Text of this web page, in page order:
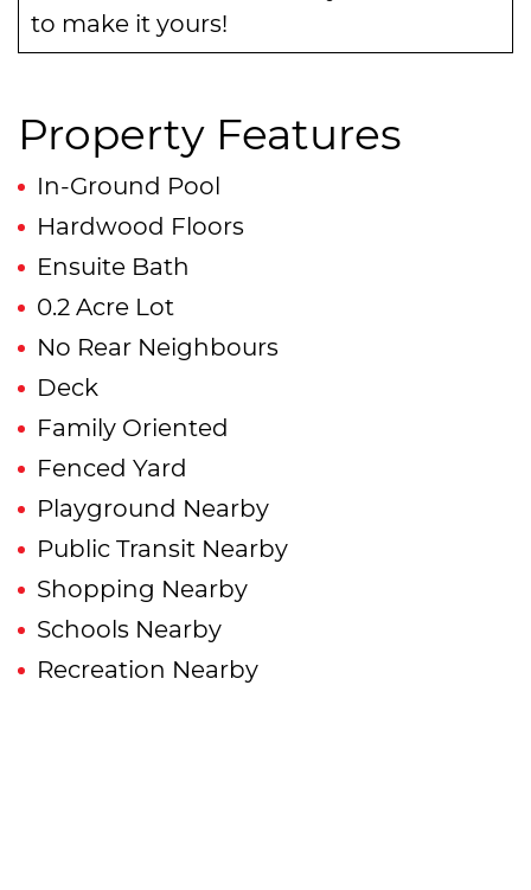
to make it yours!
Property Features
In-Ground Pool
Hardwood Floors
Ensuite Bath
0.2 Acre Lot
No Rear Neighbours
Deck
Family Oriented
Fenced Yard
Playground Nearby
Public Transit Nearby
Shopping Nearby
Schools Nearby
Recreation Nearby